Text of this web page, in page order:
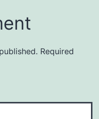
Required